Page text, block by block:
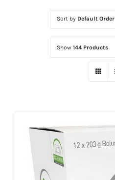
Sort by Default Order
Show 144 Products